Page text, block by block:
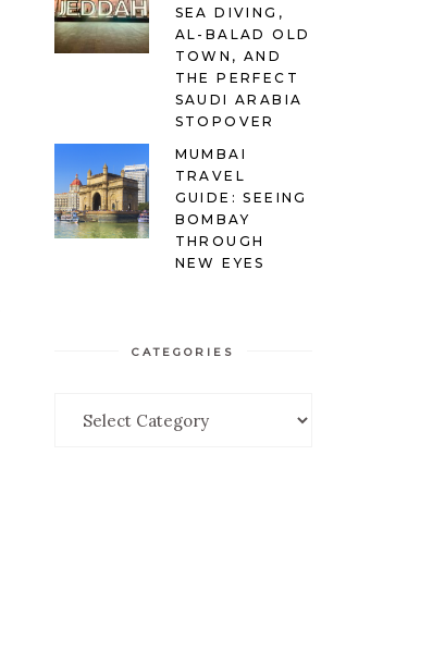
SEA DIVING,
AL-BALAD OLD
TOWN, AND
THE PERFECT
SAUDI ARABIA
STOPOVER
MUMBAI
TRAVEL
GUIDE: SEEING
BOMBAY
THROUGH
NEW EYES
CATEGORIES